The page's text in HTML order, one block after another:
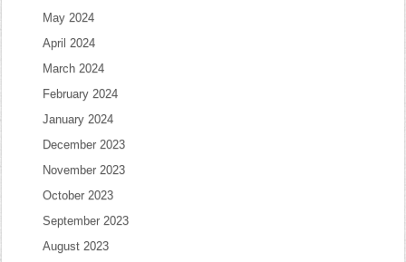
May 2024
April 2024
March 2024
February 2024
January 2024
December 2023
November 2023
October 2023
September 2023
August 2023